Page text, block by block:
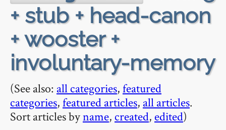
+ stub + head-canon
+ wooster +
involuntary-memory
(See also: all categories,featured
categories,featured articles, all articles.
Sort articles byname, created, edited)